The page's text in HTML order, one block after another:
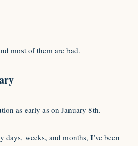
most of them are bad.
as early as on January 8th.
weeks, and months, I’ve been